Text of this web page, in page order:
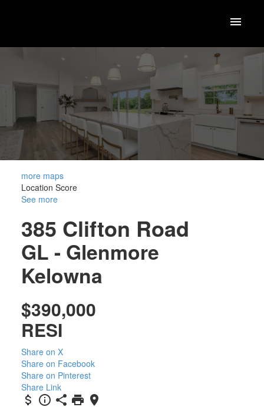
more maps
Location Score
See more
385 Clifton Road
GL - Glenmore
Kelowna
$390,000
RESI
Share on X
Share on Facebook
Share on Pinterest
Share Link